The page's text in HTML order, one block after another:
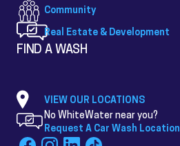
Community
Real Estate & Development
FIND A WASH
VIEW OUR LOCATIONS
No WhiteWater near you?
Request A Car Wash Location